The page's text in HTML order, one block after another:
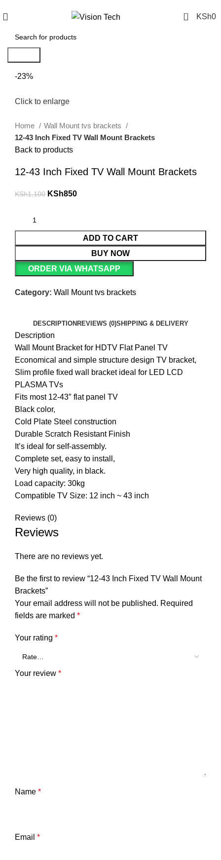
0 KSh0
-23%
Click to enlarge
Home
Wall Mount tvs brackets
12-43 Inch Fixed TV Wall Mount Brackets
Back to products
12-43 Inch Fixed TV Wall Mount Brackets
KSh1,100 KSh850
ADD TO CART
BUY NOW
ORDER VIA WHATSAPP
Category: Wall Mount tvs brackets
DESCRIPTION REVIEWS (0)SHIPPING & DELIVERY
Description
Wall Mount Bracket for HDTV Flat Panel TV
Economical and simple structure design TV bracket,
Slim profile fixed wall bracket ideal for LED LCD
PLASMA TVs
Fits most 12-43″ flat panel TV
Black color,
Cold Plate Steel construction
Durable Scratch Resistant Finish
It’s ideal for self-assembly.
Complete set, easy to install,
Very high quality, in black.
Load capacity: 30kg
Compatible TV Size: 12 inch ~ 43 inch
Reviews (0)
Reviews
There are no reviews yet.
Be the first to review “12-43 Inch Fixed TV Wall Mount
Brackets”
Your email address will not be published. Required
fields are marked *
Your rating *
Your review *
Name *
Email *